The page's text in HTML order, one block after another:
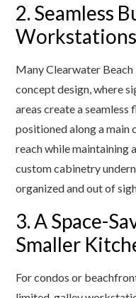
2. Seamless
Many Clearwater
concept design, where
areas create a
positioned along a main
reach while
custom cabinetry
organized and out of
3. A Space-
Smaller
For condos or